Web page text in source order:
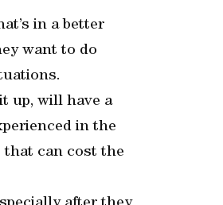
in a better
want to do
up, will have a
in the
that can cost the